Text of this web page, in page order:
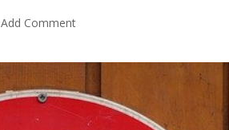
Add Comment